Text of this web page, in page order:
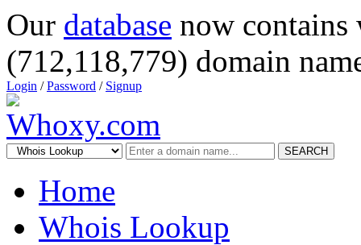
Our database now
(712,118,779) domain
Login /Password / Signup
SEARCH
Home
Whois Lookup